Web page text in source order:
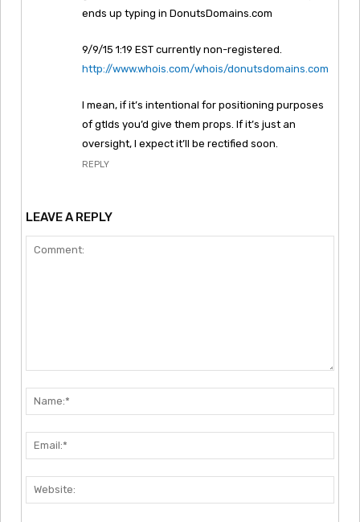
ends up typing in DonutsDomains.com
9/9/15 1:19 EST currently non-registered.
http://www.whois.com/whois/donutsdomains.com
I mean, if it’s intentional for positioning purposes
of gtlds you’d give them props. If it’s just an
oversight, I expect it’ll be rectified soon.
REPLY
LEAVE A REPLY